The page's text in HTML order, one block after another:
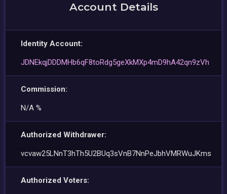
Account Details
Identity Account:
JDNEkqjDDDMHb6qF8toRdg5geXkMXp4mD9hA42qn9zVh
Commission:
N/A %
Authorized Withdrawer:
vcvaw25LNnT3hTh5U2BUq3sVnB7NnPeJbhVMRWuJKms
Authorized Voters: